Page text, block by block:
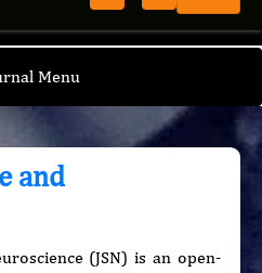
Menu
and
(JSN) is an open-